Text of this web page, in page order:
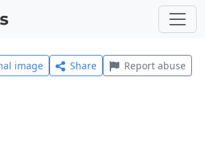
image Share Report abuse